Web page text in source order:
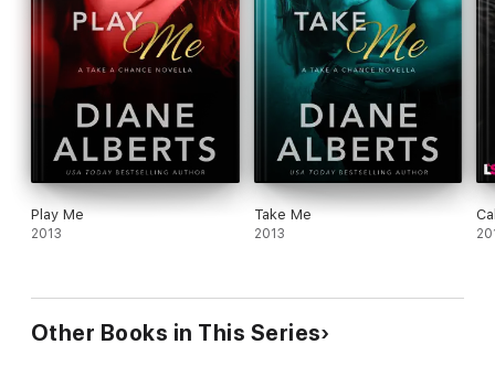
Play Me
2013
Take Me
2013
Other Books in This Series